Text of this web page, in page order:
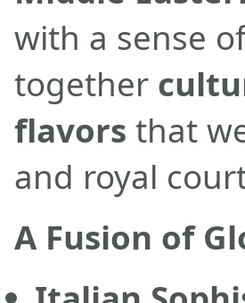
with a sense
together
flavors that
and royal
A Fusion of